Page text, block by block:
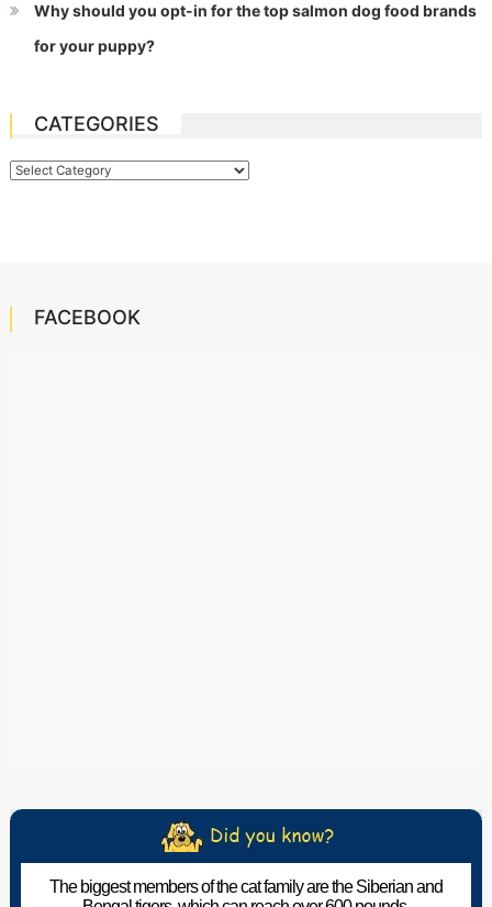
Why should you opt-in for the top salmon dog food brands
for your puppy?
CATEGORIES
Categories
FACEBOOK
The biggest members of the cat family are the Siberian and